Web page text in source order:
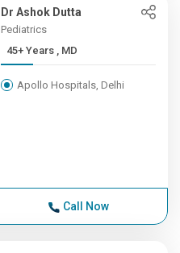
Dr Ashok Dutta
Pediatrics
45+ Years , MD
Apollo Hospitals, Delhi
Call Now